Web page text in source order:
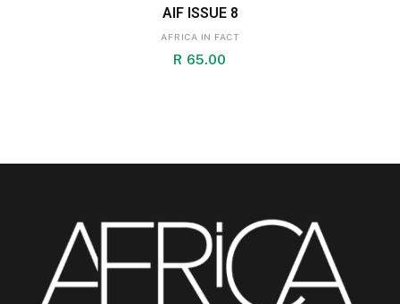
AIF ISSUE 8
AFRICA IN FACT
R 65.00